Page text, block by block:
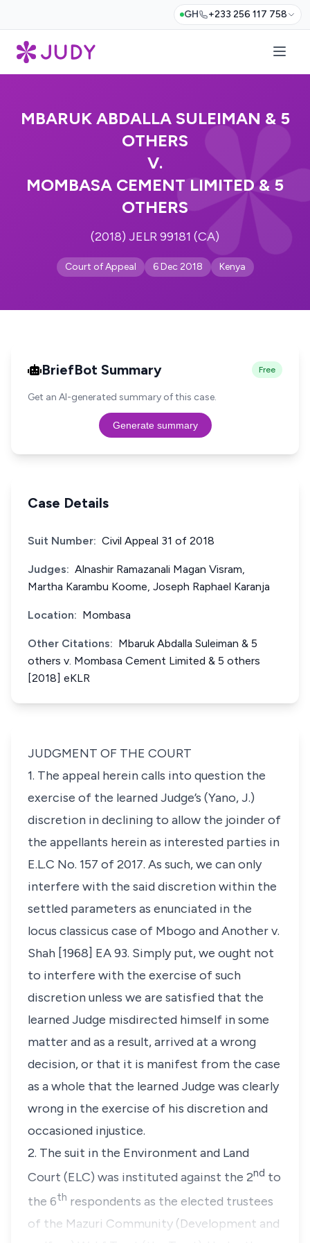
GH +233 256 117 758
MBARUK ABDALLA SULEIMAN & 5
OTHERS
V.
MOMBASA CEMENT LIMITED & 5
OTHERS
(2018) JELR 99181 (CA)
Court of Appeal 6 Dec 2018 Kenya
BriefBot Summary Free
Get an AI-generated summary of this case.
Generate summary
Case Details
Suit Number: Civil Appeal 31 of 2018
Judges: Alnashir Ramazanali Magan Visram,
Martha Karambu Koome, Joseph Raphael Karanja
Location: Mombasa
Other Citations: Mbaruk Abdalla Suleiman & 5
others v. Mombasa Cement Limited & 5 others
[2018] eKLR
JUDGMENT OF THE COURT
1. The appeal herein calls into question the
exercise of the learned Judge’s (Yano, J.)
discretion in declining to allow the joinder of
the appellants herein as interested parties in
E.L.C No. 157 of 2017. As such, we can only
interfere with the said discretion within the
settled parameters as enunciated in the
locus classicus case of Mbogo and Another v.
Shah [1968] EA 93. Simply put, we ought not
to interfere with the exercise of such
discretion unless we are satisfied that the
learned Judge misdirected himself in some
matter and as a result, arrived at a wrong
decision, or that it is manifest from the case
as a whole that the learned Judge was clearly
wrong in the exercise of his discretion and
occasioned injustice.
2. The suit in the Environment and Land
Court (ELC) was instituted against the 2nd to
the 6th respondents as the elected trustees
of the Mazuri Community (Development and